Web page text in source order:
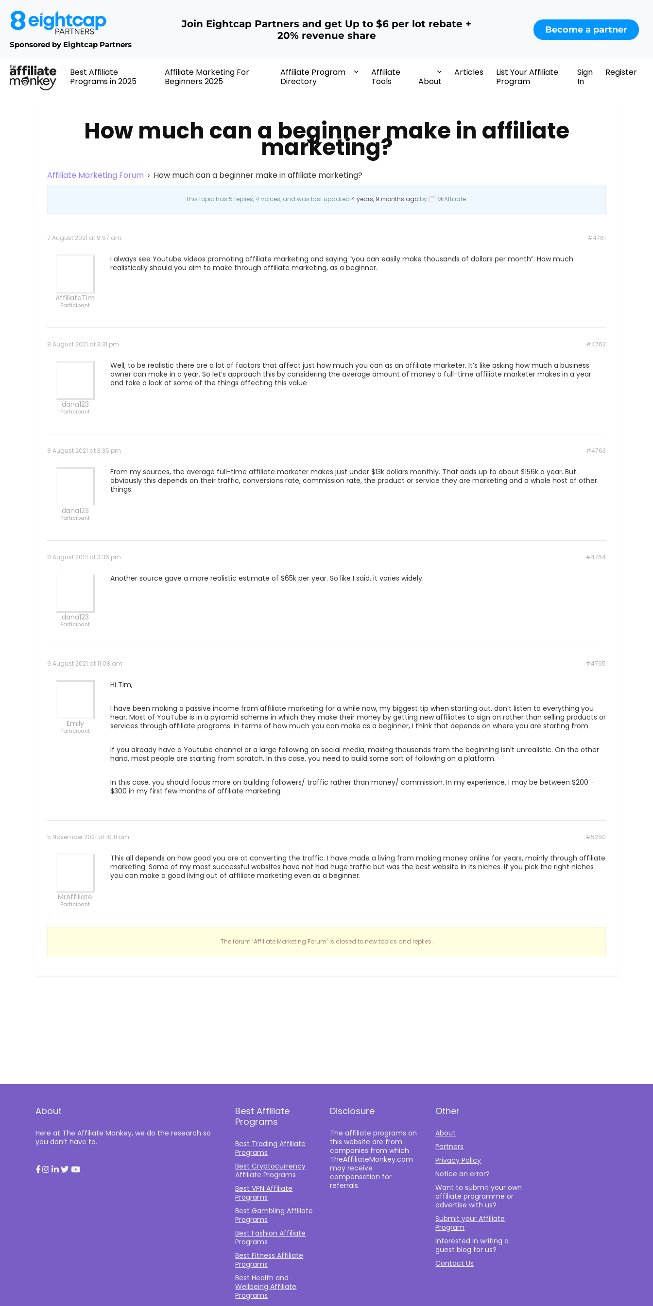
Sponsored by Eightcap Partners
Join Eightcap Partners and get Up to $6 per lot rebate +
20% revenue share
Become a partner
Best Affiliate
Programs in 2025
Affiliate Marketing For
Beginners 2025
Affiliate Program
Directory
Affiliate
Tools
About
Articles
List Your Affiliate
Program
Sign
In
Register
How much can a beginner make in affiliate
marketing?
Affiliate Marketing Forum › How much can a beginner make in affiliate marketing?
This topic has 5 replies, 4 voices, and was last updated 4 years, 9 months ago by MrAffiliate.
7 August 2021 at 9:57 am #4761
AffiliateTim
Participant
I always see Youtube videos promoting affiliate marketing and saying “you can easily make thousands of dollars per month”. How much
realistically should you aim to make through affiliate marketing, as a beginner.
8 August 2021 at 3:31 pm #4762
dana123
Participant
Well, to be realistic there are a lot of factors that affect just how much you can as an affiliate marketer. It’s like asking how much a business
owner can make in a year. So let’s approach this by considering the average amount of money a full-time affiliate marketer makes in a year
and take a look at some of the things affecting this value
8 August 2021 at 3:35 pm #4763
dana123
Participant
From my sources, the average full-time affiliate marketer makes just under $13k dollars monthly. That adds up to about $156k a year. But
obviously this depends on their traffic, conversions rate, commission rate, the product or service they are marketing and a whole host of other
things.
8 August 2021 at 3:36 pm #4764
dana123
Participant
Another source gave a more realistic estimate of $65k per year. So like I said, it varies widely.
9 August 2021 at 11:08 am #4765
Emily
Participant
Hi Tim,
I have been making a passive income from affiliate marketing for a while now, my biggest tip when starting out, don’t listen to everything you
hear. Most of YouTube is in a pyramid scheme in which they make their money by getting new affiliates to sign on rather than selling products or
services through affiliate programs. In terms of how much you can make as a beginner, I think that depends on where you are starting from.
If you already have a Youtube channel or a large following on social media, making thousands from the beginning isn’t unrealistic. On the other
hand, most people are starting from scratch. In this case, you need to build some sort of following on a platform.
In this case, you should focus more on building followers/ traffic rather than money/ commission. In my experience, I may be between $200 –
$300 in my first few months of affiliate marketing.
5 November 2021 at 10:11 am #5280
MrAffiliate
Participant
This all depends on how good you are at converting the traffic. I have made a living from making money online for years, mainly through affiliate
marketing. Some of my most successful websites have not had huge traffic but was the best website in its niches. If you pick the right niches
you can make a good living out of affiliate marketing even as a beginner.
The forum ‘Affiliate Marketing Forum’ is closed to new topics and replies.
About
Here at The Affiliate Monkey, we do the research so
you don’t have to.
Best Affiliate
Programs
Best Trading Affiliate
Programs
Best Cryptocurrency
Affiliate Programs
Best VPN Affiliate
Programs
Best Gambling Affiliate
Programs
Best Fashion Affiliate
Programs
Best Fitness Affiliate
Programs
Best Health and
Wellbeing Affiliate
Programs
Disclosure
The affiliate programs on
this website are from
companies from which
TheAffiliateMonkey.com
may receive
compensation for
referrals.
Other
About
Partners
Privacy Policy
Notice an error?
Want to submit your own
affiliate programme or
advertise with us?
Submit your Affiliate
Program
Interested in writing a
guest blog for us?
Contact Us